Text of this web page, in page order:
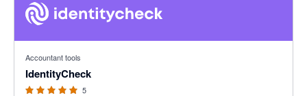
Accountant tools
IdentityCheck
5